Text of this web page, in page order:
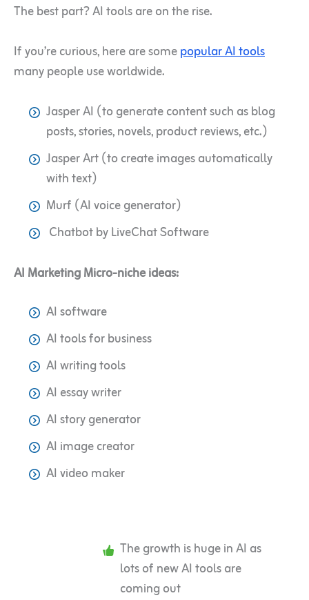
The best part? AI tools are on the rise.
If you’re curious, here are somepopular AI tools
many people use worldwide.
Jasper AI (to generate content such as blog
posts, stories, novels, product reviews, etc.)
Jasper Art (to create images automatically
with text)
Murf (AI voice generator)
Chatbot by LiveChat Software
AI Marketing Micro-niche ideas:
AI software
AI tools for business
AI writing tools
AI essay writer
AI story generator
AI image creator
AI video maker
The growth is huge in AI as
lots of new AI tools are
coming out